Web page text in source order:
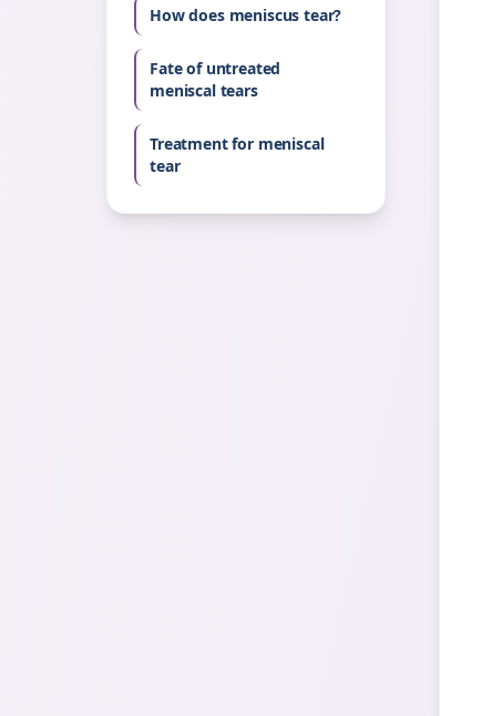
How does meniscus tear?
Fate of untreated
meniscal tears
Treatment for meniscal
tear